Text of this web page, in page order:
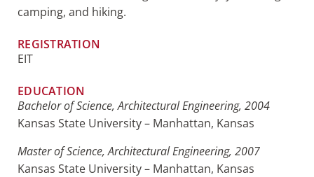
camping, and hiking.
REGISTRATION
EIT
EDUCATION
Bachelor of Science, Architectural Engineering, 2004
Kansas State University – Manhattan, Kansas
Master of Science, Architectural Engineering, 2007
Kansas State University – Manhattan, Kansas